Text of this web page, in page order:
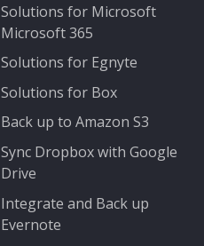
Solutions for Microsoft
Microsoft 365
Solutions for Egnyte
Solutions for Box
Back up to Amazon S3
Sync Dropbox with Google
Drive
Integrate and Back up
Evernote